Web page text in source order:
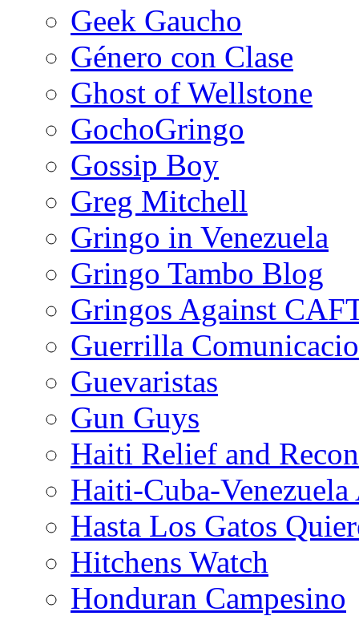
Geek Gaucho
Género con Clase
Ghost of Wellstone
GochoGringo
Gossip Boy
Greg Mitchell
Gringo in Venezuela
Gringo Tambo Blog
Gringos Against
Guerrilla
Guevaristas
Gun Guys
Haiti Relief and
Haiti-Cuba-
Hasta Los Gatos
Hitchens Watch
Honduran Campesino